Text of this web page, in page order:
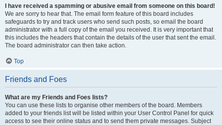
I have received a spamming or abusive email from someone on this board!
We are sorry to hear that. The email form feature of this board includes
safeguards to try and track users who send such posts, so email the board
administrator with a full copy of the email you received. It is very important that
this includes the headers that contain the details of the user that sent the email.
The board administrator can then take action.
Top
Friends and Foes
What are my Friends and Foes lists?
You can use these lists to organise other members of the board. Members
added to your friends list will be listed within your User Control Panel for quick
access to see their online status and to send them private messages. Subject